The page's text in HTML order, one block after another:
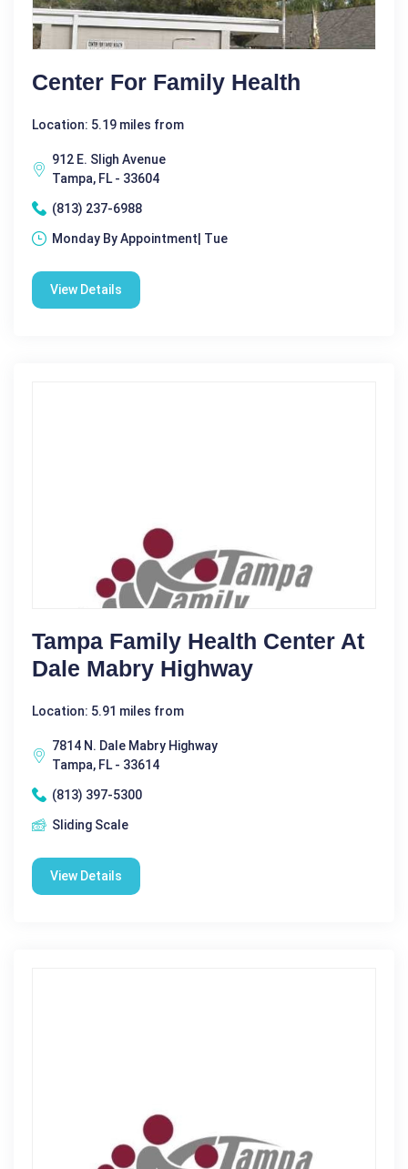
Center For Family Health
Location: 5.19 miles from
912 E. Sligh Avenue
Tampa, FL - 33604
(813) 237-6988
Monday By Appointment| Tue
View Details
Tampa Family Health Center At
Dale Mabry Highway
Location: 5.91 miles from
7814 N. Dale Mabry Highway
Tampa, FL - 33614
(813) 397-5300
Sliding Scale
View Details